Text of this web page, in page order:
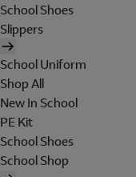
School Shoes
Slippers
School Uniform
Shop All
New In School
PE Kit
School Shoes
School Shop